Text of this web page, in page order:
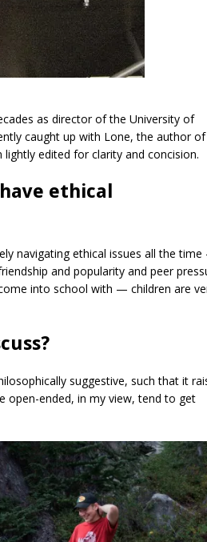
as director of the University of
caught up with Lone, the author of
edited for clarity and concision.
ethical
navigating ethical issues all the
and popularity and peer
into school with — children are
suggestive, such that it
open-ended, in my view, tend to get